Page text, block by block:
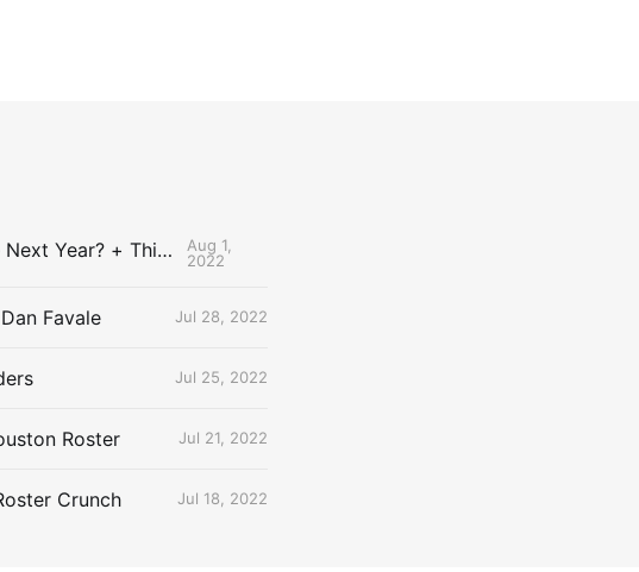
The Uncontested Podcast: How Do the Thunder Compete Next Year? + This or That
Aug 1,
2022
Favale Jul 28, 2022
Jul 25, 2022
Roster Jul 21, 2022
Crunch Jul 18, 2022